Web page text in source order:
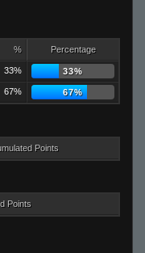
% Percentage
33% 33%
67% 67%
Points
Points